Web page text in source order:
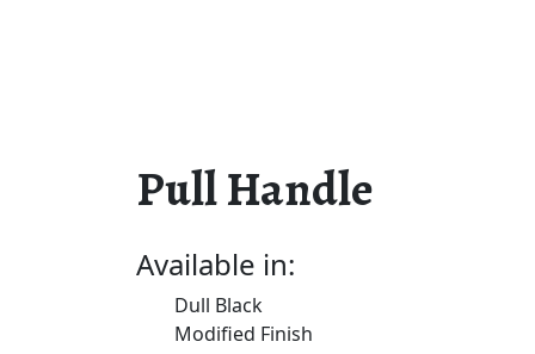
Pull Handle
Available in:
Dull Black
Modified Finish